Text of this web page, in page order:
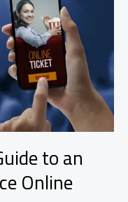
to an
Online